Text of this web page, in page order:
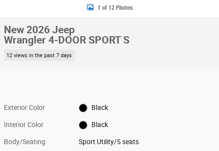
1 of 12 Photos
New 2026 Jeep
Wrangler 4-DOOR SPORT S
12 views in the past 7 days
Exterior Color Black
Interior Color Black
Body/Seating Sport Utility/5 seats